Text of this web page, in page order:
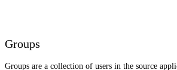
Groups
Groups are a collection of users in the source